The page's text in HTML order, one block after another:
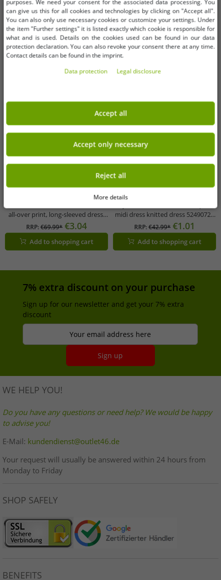
Available sizes
all-over print, long-sleeved dress,
summer dress 58986315 blue/red
RRP:€69.99* €3.04
Add to shopping cart
Available sizes
midi dress knitted dress 52490724
black
RRP:€42.99* €1.01
Add to shopping cart
7% extra discount on your purchase
Sign up for our newsletter and get your 7% extra
discount
Your email address here
Sign up
WE HELP YOU!
Do you have any questions or need help? We would be happy
to advise you!
E-Mail: kundendienst@outlet46.de
Your request will usually be answered within 24 hours from
Monday to Friday
SHOP SAFELY
BENEFITS
purposes. We need your consent for the associated data processing. You
can give us this for all cookies and technologies by clicking on "Accept all".
You can also only use necessary cookies or customize your settings. Under
the item "Further settings" it is listed exactly which cookie is responsible for
what and is used. Details on the cookies used can be found in our data
protection declaration. You can also revoke your consent there at any time.
Contact details can be found in the imprint.
Data protection
Legal disclosure
Accept all
Accept only necessary
Reject all
More details